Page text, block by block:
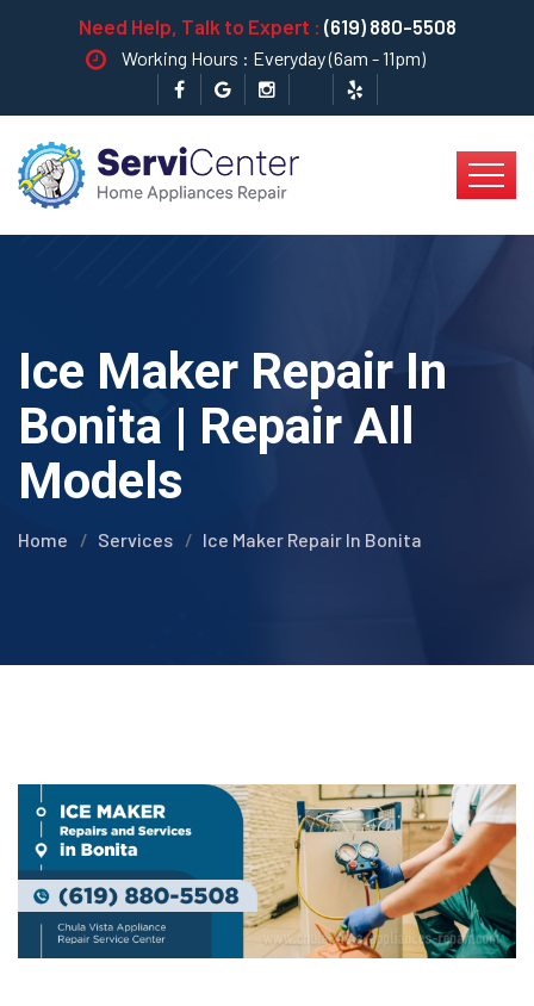
Need Help, Talk to Expert : (619) 880-5508
Working Hours : Everyday (6am - 11pm)
Ice Maker Repair In
Bonita | Repair All
Models
Home Services Ice Maker Repair In Bonita